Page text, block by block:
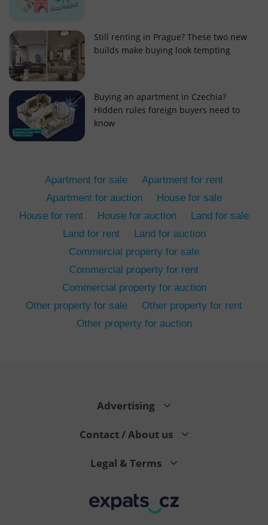
Still renting in Prague? These two new
builds make buying look tempting
Buying an apartment in Czechia?
Hidden rules foreign buyers need to
know
Apartment for sale
Apartment for rent
Apartment for auction
House for sale
House for rent
House for auction
Land for sale
Land for rent
Land for auction
Commercial property for sale
Commercial property for rent
Commercial property for auction
Other property for sale
Other property for rent
Other property for auction
Advertising
Contact / About us
Legal & Terms
add_logo_profile_modal_displayed